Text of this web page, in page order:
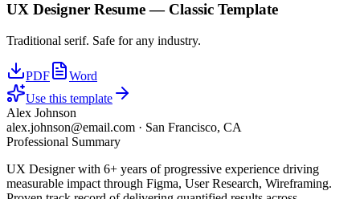
UX Designer Resume — Classic Template
Traditional serif. Safe for any industry.
PDF
Word
Use this template
Alex Johnson
alex.johnson@email.com · San Francisco, CA
Professional Summary
UX Designer with 6+ years of progressive experience driving
measurable impact through Figma, User Research, Wireframing.